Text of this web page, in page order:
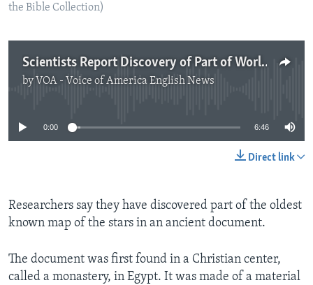
the Bible Collection)
Scientists Report Discovery of Part of World’s Oldest Known Star Map
by VOA - Voice of America English News
No media source currently available
0:00 6:46
Direct link
Researchers say they have discovered part of the oldest
known map of the stars in an ancient document.
The document was first found in a Christian center,
called a monastery, in Egypt. It was made of a material